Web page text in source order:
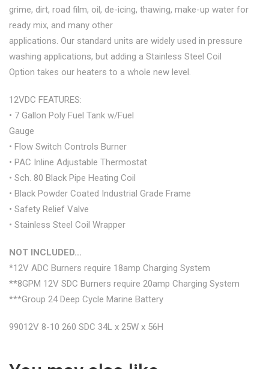
grime, dirt, road film, oil, de-icing, thawing, make-up water for
ready mix, and many other
applications. Our standard units are widely used in pressure
washing applications, but adding a Stainless Steel Coil
Option takes our heaters to a whole new level.
12VDC FEATURES:
• 7 Gallon Poly Fuel Tank w/Fuel
Gauge
• Flow Switch Controls Burner
• PAC Inline Adjustable Thermostat
• Sch. 80 Black Pipe Heating Coil
• Black Powder Coated Industrial Grade Frame
• Safety Relief Valve
• Stainless Steel Coil Wrapper
NOT INCLUDED…
*12V ADC Burners require 18amp Charging System
**8GPM 12V SDC Burners require 20amp Charging System
***Group 24 Deep Cycle Marine Battery
99012V 8-10 260 SDC 34L x 25W x 56H